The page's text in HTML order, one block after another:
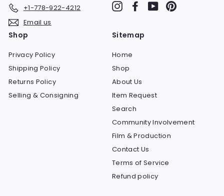
+1-778-922-4212
Email us
InstagramFacebook
YouTube
Shop
Privacy Policy
Shipping Policy
Returns Policy
Selling & Consigning
Sitemap
Home
Shop
About Us
Item Request
Search
Community Involvement
Film & Production
Contact Us
Terms of Service
Refund policy